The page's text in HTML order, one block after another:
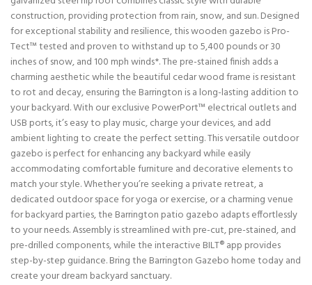
construction, providing protection from rain, snow, and sun. Designed
for exceptional stability and resilience, this wooden gazebo is Pro-
Tect™ tested and proven to withstand up to 5,400 pounds or 30
inches of snow, and 100 mph winds*. The pre-stained finish adds a
charming aesthetic while the beautiful cedar wood frame is resistant
to rot and decay, ensuring the Barrington is a long-lasting addition to
your backyard. With our exclusive PowerPort™ electrical outlets and
USB ports, it’s easy to play music, charge your devices, and add
ambient lighting to create the perfect setting. This versatile outdoor
gazebo is perfect for enhancing any backyard while easily
accommodating comfortable furniture and decorative elements to
match your style. Whether you’re seeking a private retreat, a
dedicated outdoor space for yoga or exercise, or a charming venue
for backyard parties, the Barrington patio gazebo adapts effortlessly
to your needs. Assembly is streamlined with pre-cut, pre-stained, and
pre-drilled components, while the interactive BILT® app provides
step-by-step guidance. Bring the Barrington Gazebo home today and
create your dream backyard sanctuary.